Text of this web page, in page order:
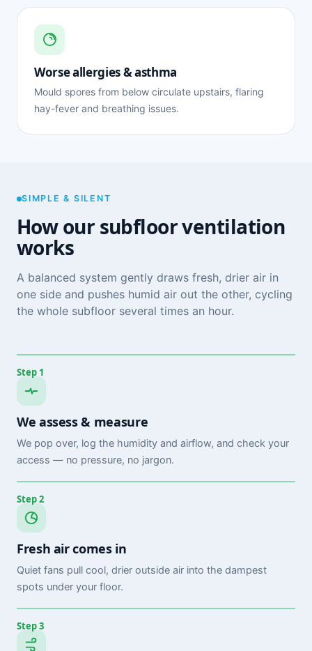
Worse allergies & asthma
Mould spores from below circulate upstairs, flaring
hay-fever and breathing issues.
SIMPLE & SILENT
How our subfloor ventilation
works
A balanced system gently draws fresh, drier air in
one side and pushes humid air out the other, cycling
the whole subfloor several times an hour.
Step 1
We assess & measure
We pop over, log the humidity and airflow, and check your
access — no pressure, no jargon.
Step 2
Fresh air comes in
Quiet fans pull cool, drier outside air into the dampest
spots under your floor.
Step 3